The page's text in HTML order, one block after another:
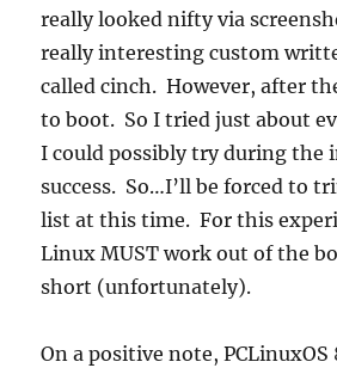
really looked nifty via
really interesting custom
called cinch. However, after
to boot. So I tried just about
I could possibly try during the
success. So…I’ll be forced to
list at this time. For this
Linux MUST work out of the
short (unfortunately).
On a positive note, PCLinuxOS